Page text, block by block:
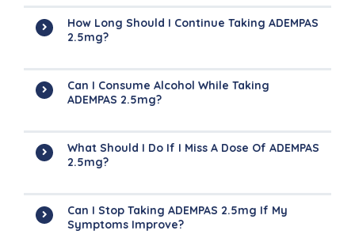
How Long Should I Continue Taking ADEMPAS
2.5mg?
Can I Consume Alcohol While Taking
ADEMPAS 2.5mg?
What Should I Do If I Miss A Dose Of ADEMPAS
2.5mg?
Can I Stop Taking ADEMPAS 2.5mg If My
Symptoms Improve?